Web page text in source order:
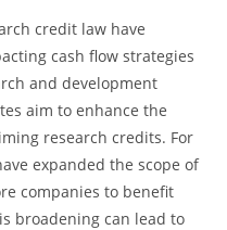
credit law have
cash flow strategies
and development
aim to enhance the
research credits. For
expanded the scope of
companies to benefit
broadening can lead to